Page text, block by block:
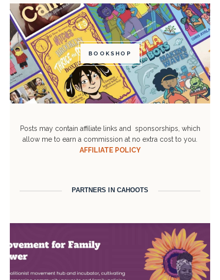
BOOKSHOP
Posts may contain affiliate links and sponsorships, which
allow me to earn a commission at no extra cost to you.
AFFILIATE POLICY
PARTNERS IN CAHOOTS